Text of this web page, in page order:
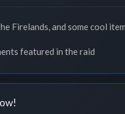
Firelands, and some cool
featured in the raid